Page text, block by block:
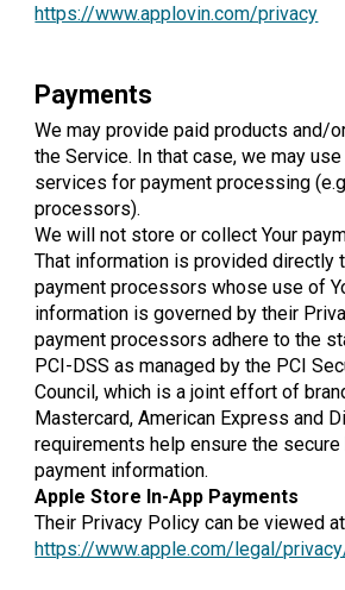
https://www.applovin.com/privacy
Payments
We may provide paid products and/
the Service. In that case, we may
services for payment processing
processors).
We will not store or collect Your
That information is provided directly
payment processors whose use of
information is governed by their
payment processors adhere to the
PCI-DSS as managed by the PCI
Council, which is a joint effort of
Mastercard, American Express and
requirements help ensure the secure
payment information.
Apple Store In-App Payments
Their Privacy Policy can be viewed at
https://www.apple.com/legal/